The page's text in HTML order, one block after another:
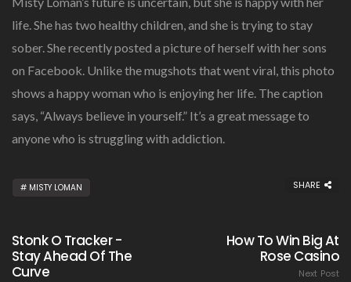
life. She has two healthy children, and she is trying to stay
sober. She recently posted a picture of herself with her sons
on Facebook. Unlike the mugshots that went viral, this photo
shows a happy woman who is enjoying her life. The caption
says, “Always believe in yourself.” It’s a great message to
anyone who is struggling with addiction.
MISTY LOMAN SHARE
Stonk O Tracker -
Stay Ahead Of The
Curve
How To Win Big At
Rose Casino
Next Post